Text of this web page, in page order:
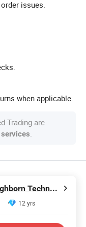
issues.
when applicable.
Trading are
.
Lianyungang Highborn Technology Co., Ltd.
12 yrs